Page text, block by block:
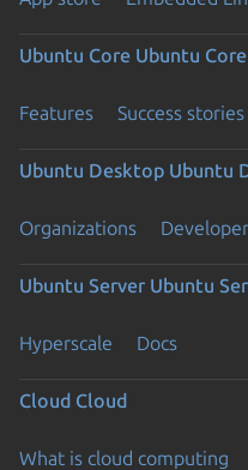
Ubuntu Core Ubuntu Core
Features Success stories
Ubuntu Desktop Ubuntu
Organizations
Ubuntu Server Ubuntu
Hyperscale Docs
Cloud Cloud
What is cloud computing